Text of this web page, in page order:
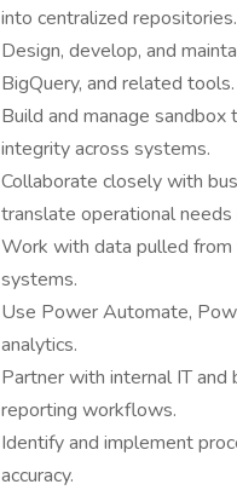
into centralized repositories.
Design, develop, and
BigQuery, and related tools.
Build and manage
integrity across systems.
Collaborate closely with
translate operational
Work with data pulled from
systems.
Use Power Automate,
analytics.
Partner with internal IT
reporting workflows.
Identify and implement
accuracy.